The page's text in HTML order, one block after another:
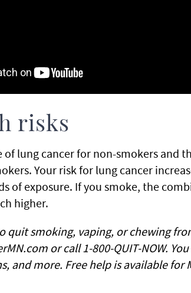
risks
of lung cancer for non-smokers and
Your risk for lung cancer
of exposure. If you smoke, the
higher.
quit smoking, vaping, or chewing
or call 1-800-QUIT-NOW.
and more. Free help is available for